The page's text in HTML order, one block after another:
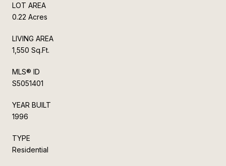
LOT AREA
0.22 Acres
LIVING AREA
1,550 Sq.Ft.
MLS® ID
S5051401
YEAR BUILT
1996
TYPE
Residential